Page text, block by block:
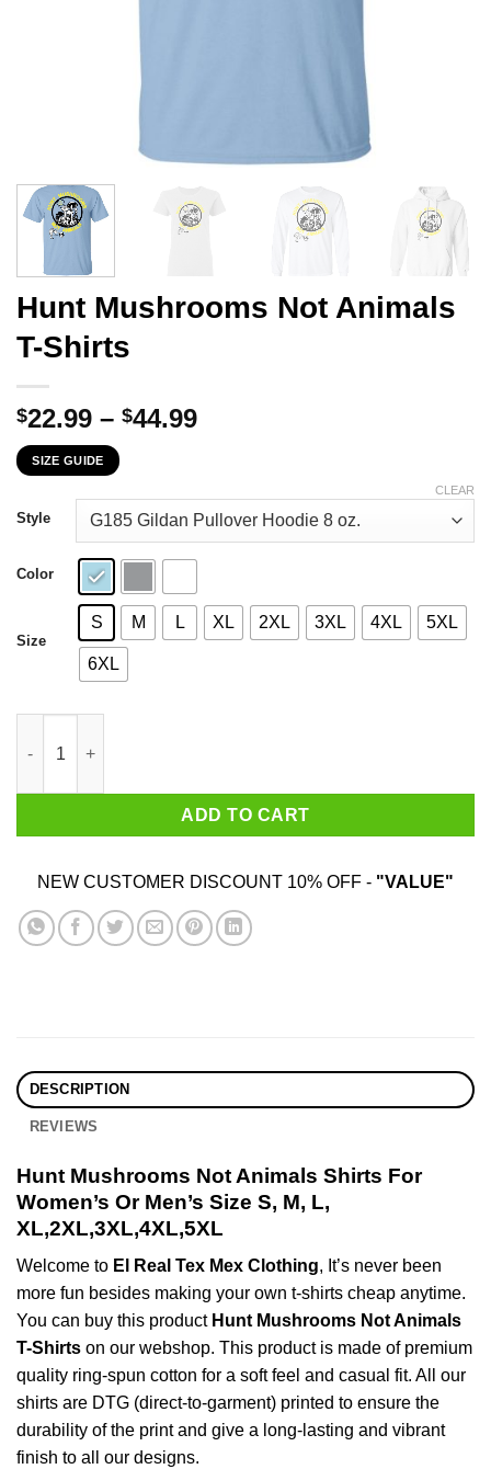
Hunt Mushrooms Not Animals
T-Shirts
$22.99 – $44.99Price
through
$44.99
SIZE GUIDE
Style
Color
Size
S M L XL 2XL 3XL 4XL 5XL
6XL
CLEAR
ADD TO CART
NEW CUSTOMER DISCOUNT 10% OFF - "VALUE"
DESCRIPTION
REVIEWS
Hunt Mushrooms Not Animals Shirts For
Women’s Or Men’s Size S, M, L,
XL,2XL,3XL,4XL,5XL
Welcome to El Real Tex Mex Clothing, It’s never been
more fun besides making your own t-shirts cheap anytime.
You can buy this product Hunt Mushrooms Not Animals
T-Shirts on our webshop. This product is made of premium
quality ring-spun cotton for a soft feel and casual fit. All our
shirts are DTG (direct-to-garment) printed to ensure the
durability of the print and give a long-lasting and vibrant
finish to all our designs.